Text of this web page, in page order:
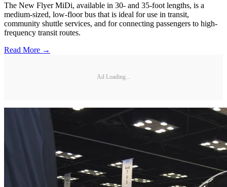
The New Flyer MiDi, available in 30- and 35-foot lengths, is a
medium-sized, low-floor bus that is ideal for use in transit,
community shuttle services, and for connecting passengers to high-
frequency transit routes.
Read More →
Ad Loading...